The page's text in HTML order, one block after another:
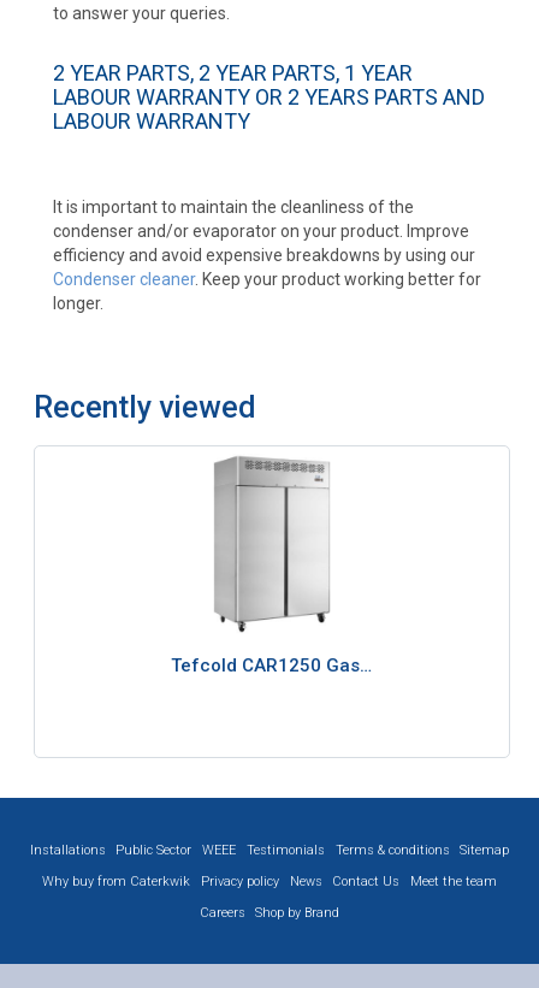
to answer your queries.
2 YEAR PARTS, 2 YEAR PARTS, 1 YEAR
LABOUR WARRANTY OR 2 YEARS PARTS AND
LABOUR WARRANTY
It is important to maintain the cleanliness of the
condenser and/or evaporator on your product. Improve
efficiency and avoid expensive breakdowns by using our
Condenser cleaner. Keep your product working better for
longer.
Recently viewed
Tefcold CAR1250 Gas…
Installations Public Sector WEEE Testimonials Terms & conditions
Sitemap
Why buy from Caterkwik
Privacy policy News Contact Us
Meet the team
Careers
Shop by Brand